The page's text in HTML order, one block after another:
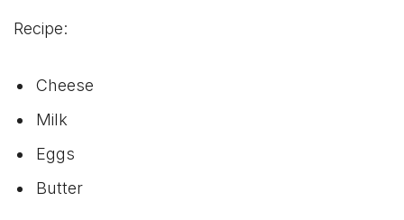
Recipe:
Cheese
Milk
Eggs
Butter